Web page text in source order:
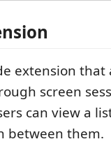
extension
screen
can view a
between them.